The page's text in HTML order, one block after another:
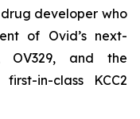
developer who
of Ovid’s next-
OV329, and the
in-class KCC2